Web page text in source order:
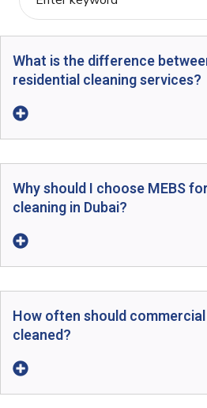
What is the difference
residential cleaning services?
Why should I choose MEBS
cleaning in Dubai?
How often should
cleaned?